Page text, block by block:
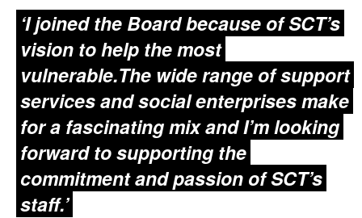
‘I joined the Board because of SCT’s
vision to help the most
vulnerable.The wide range of support
services and social enterprises make
for a fascinating mix and I’m looking
forward to supporting the
commitment and passion of SCT’s
staff.’